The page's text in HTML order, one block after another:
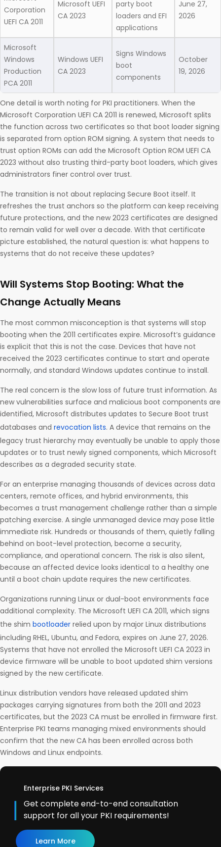
Corporation
UEFI CA 2011
Microsoft UEFI
CA 2023
party boot
loaders and EFI
applications
June 27,
2026
Microsoft
Windows
Production
PCA 2011
Windows UEFI
CA 2023
Signs Windows
boot
components
October
19, 2026
One detail is worth noting for PKI practitioners. When the
Microsoft Corporation UEFI CA 2011 is renewed, Microsoft splits
the function across two certificates so that boot loader signing
is separated from option ROM signing. A system that needs to
trust option ROMs can add the Microsoft Option ROM UEFI CA
2023 without also trusting third-party boot loaders, which gives
administrators finer control over trust.
The transition is not about replacing Secure Boot itself. It
refreshes the trust anchors so the platform can keep receiving
future protections, and the new 2023 certificates are designed
to remain valid for well over a decade. With that certificate
picture established, the natural question is: what happens to
systems that do not receive these updates?
Will Systems Stop Booting: What the
Change Actually Means
The most common misconception is that systems will stop
booting when the 2011 certificates expire. Microsoft’s guidance
is explicit that this is not the case. Devices that have not
received the 2023 certificates continue to start and operate
normally, and standard Windows updates continue to install.
The real concern is the slow loss of future trust information. As
new vulnerabilities surface and malicious boot components are
identified, Microsoft distributes updates to Secure Boot trust
databases and revocation lists. A device that remains on the
legacy trust hierarchy may eventually be unable to apply those
updates or to trust newly signed components, which Microsoft
describes as a degraded security state.
For an enterprise managing thousands of devices across data
centers, remote offices, and hybrid environments, this
becomes a trust management challenge rather than a simple
patching exercise. A single unmanaged device may pose little
immediate risk. Hundreds or thousands of them, quietly falling
behind on boot-level protection, become a security,
compliance, and operational concern. The risk is also silent,
because an affected device looks identical to a healthy one
until a boot chain update requires the new certificates.
Organizations running Linux or dual-boot environments face
additional complexity. The Microsoft UEFI CA 2011, which signs
the shim bootloader relied upon by major Linux distributions
including RHEL, Ubuntu, and Fedora, expires on June 27, 2026.
Systems that have not enrolled the Microsoft UEFI CA 2023 in
device firmware will be unable to boot updated shim versions
signed by the new certificate.
Linux distribution vendors have released updated shim
packages carrying signatures from both the 2011 and 2023
certificates, but the 2023 CA must be enrolled in firmware first.
Enterprise PKI teams managing mixed environments should
confirm that the new CA has been enrolled across both
Windows and Linux endpoints.
Enterprise PKI Services
Get complete end-to-end consultation
support for all your PKI requirements!
Learn More